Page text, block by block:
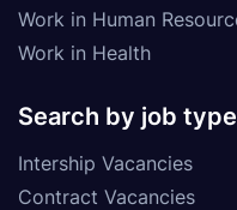
Work in Human
Work in Health
Search by job type
Intership Vacancies
Contract Vacancies